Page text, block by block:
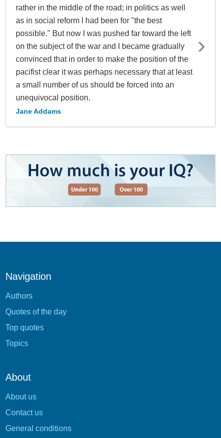
rather in the middle of the road; in politics as well
as in social reform I had been for "the best
possible." But now I was pushed far toward the left
on the subject of the war and I became gradually
convinced that in order to make the position of the
pacifist clear it was perhaps necessary that at least
a small number of us should be forced into an
unequivocal position.
Jane Addams
Navigation
Authors
Quotes of the day
Top quotes
Topics
About
About us
Contact us
General conditions